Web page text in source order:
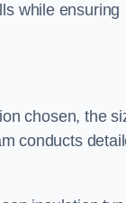
while ensuring
chosen, the
conducts